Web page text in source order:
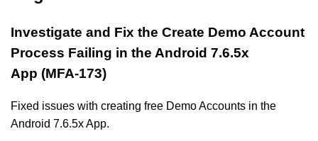
Investigate and Fix the Create Demo Account
Process Failing in the Android 7.6.5x
App (MFA-173)
Fixed issues with creating free Demo Accounts in the
Android 7.6.5x App.